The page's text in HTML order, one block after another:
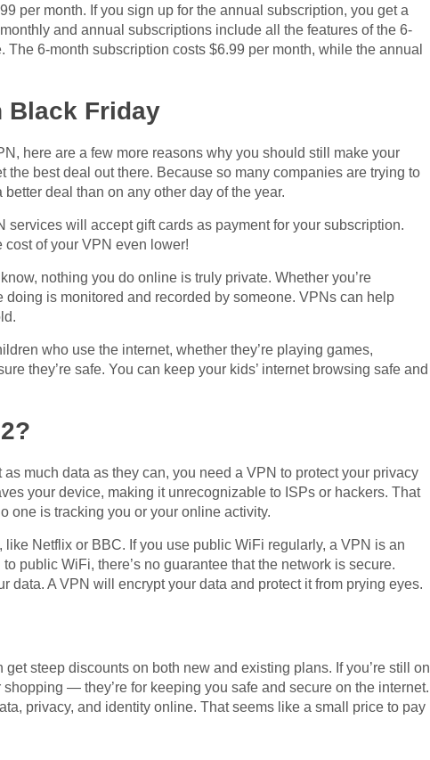
per month. If you sign up for the annual subscription, you get a
and annual subscriptions include all the features of the 6-
6-month subscription costs $6.99 per month, while the annual
Black Friday
here are a few more reasons why you should still make your
best deal out there. Because so many companies are trying to
deal than on any other day of the year.
will accept gift cards as payment for your subscription.
of your VPN even lower!
nothing you do online is truly private. Whether you’re
is monitored and recorded by someone. VPNs can help
who use the internet, whether they’re playing games,
they’re safe. You can keep your kids’ internet browsing safe and
much data as they can, you need a VPN to protect your privacy
your device, making it unrecognizable to ISPs or hackers. That
one is tracking you or your online activity.
Netflix or BBC. If you use public WiFi regularly, a VPN is an
public WiFi, there’s no guarantee that the network is secure.
data. A VPN will encrypt your data and protect it from prying eyes.
steep discounts on both new and existing plans. If you’re still on
— they’re for keeping you safe and secure on the internet.
privacy, and identity online. That seems like a small price to pay